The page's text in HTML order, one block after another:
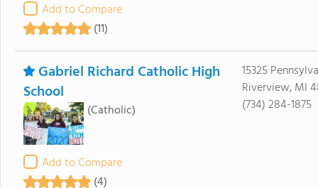
Add to Compare
(11)
Gabriel Richard Catholic High
School
(Catholic)
Add to Compare
(4)
15325
Riverview, MI
(734) 284-1875